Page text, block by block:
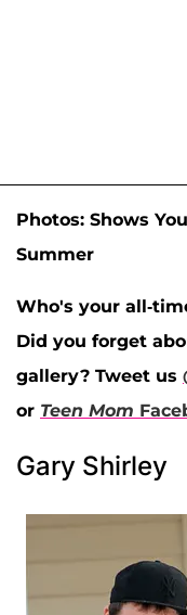
Photos: Shows
Summer
Who's your all-
Did you forget
gallery? Tweet us
or Teen Mom
Gary Shirley